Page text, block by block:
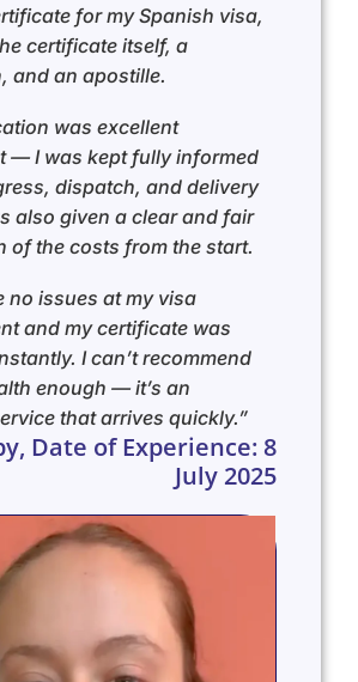
for my Spanish visa,
certificate itself, a
and an apostille.
was excellent
— I was kept fully informed
dispatch, and delivery
also given a clear and fair
of the costs from the start.
no issues at my visa
and my certificate was
I can’t recommend
enough — it’s an
that arrives quickly.”
Date of Experience: 8
July 2025